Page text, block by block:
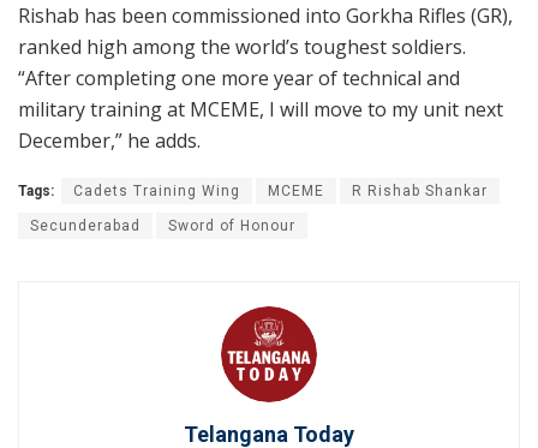
Rishab has been commissioned into Gorkha Rifles (GR),
ranked high among the world’s toughest soldiers.
“After completing one more year of technical and
military training at MCEME, I will move to my unit next
December,” he adds.
Tags: Cadets Training Wing MCEME R Rishab Shankar
Secunderabad Sword of Honour
Telangana Today